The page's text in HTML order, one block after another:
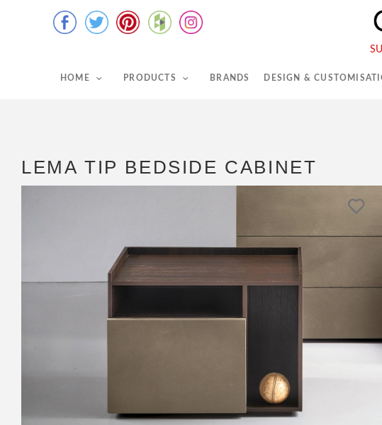
HOME PRODUCTS BRANDS DESIGN &
LEMA TIP BEDSIDE CABINET